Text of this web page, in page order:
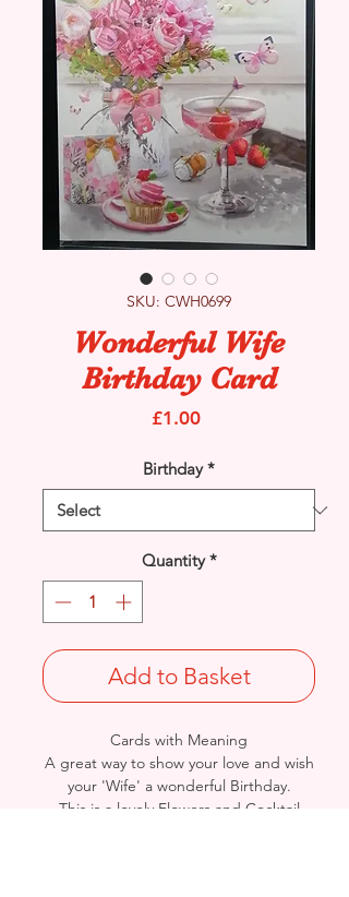
SKU: CWH0699
Wonderful Wife
Birthday Card
£1.00Price
Birthday *
Quantity *
Add to Basket
Cards with Meaning
A great way to show your love and wish
your 'Wife' a wonderful Birthday.
This is a lovely Flowers and Cocktail